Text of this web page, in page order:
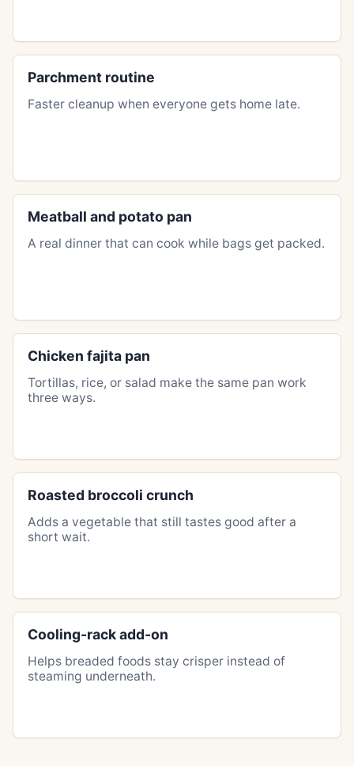
Parchment routine
Faster cleanup when everyone gets home late.
Meatball and potato pan
A real dinner that can cook while bags get packed.
Chicken fajita pan
Tortillas, rice, or salad make the same pan work
three ways.
Roasted broccoli crunch
Adds a vegetable that still tastes good after a
short wait.
Cooling-rack add-on
Helps breaded foods stay crisper instead of
steaming underneath.